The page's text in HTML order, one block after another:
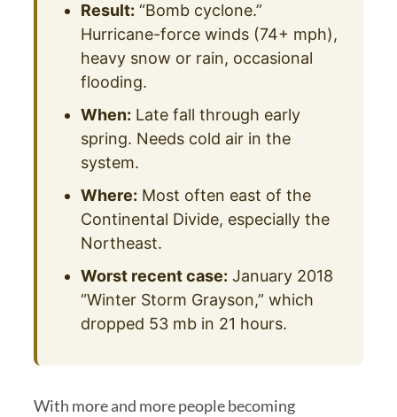
Result: “Bomb cyclone.”
Hurricane-force winds (74+ mph),
heavy snow or rain, occasional
flooding.
When: Late fall through early
spring. Needs cold air in the
system.
Where: Most often east of the
Continental Divide, especially the
Northeast.
Worst recent case: January 2018
“Winter Storm Grayson,” which
dropped 53 mb in 21 hours.
With more and more people becoming